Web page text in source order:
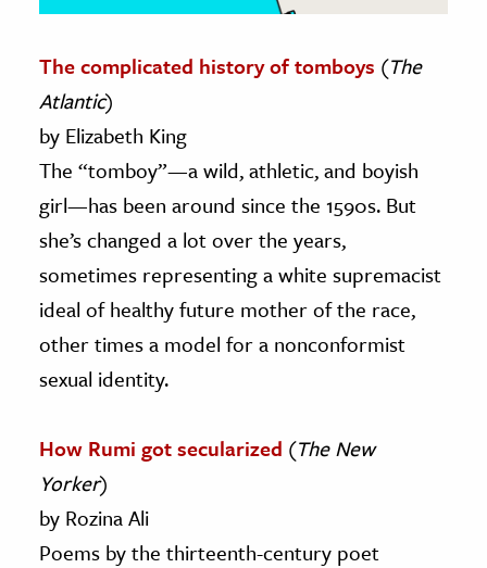
The Editors
The complicated history of tomboys (The
Atlantic)
by Elizabeth King
The “tomboy”—a wild, athletic, and boyish
girl—has been around since the 1590s. But
she’s changed a lot over the years,
sometimes representing a white supremacist
ideal of healthy future mother of the race,
other times a model for a nonconformist
sexual identity.
How Rumi got secularized (The New
Yorker)
by Rozina Ali
Poems by the thirteenth-century poet